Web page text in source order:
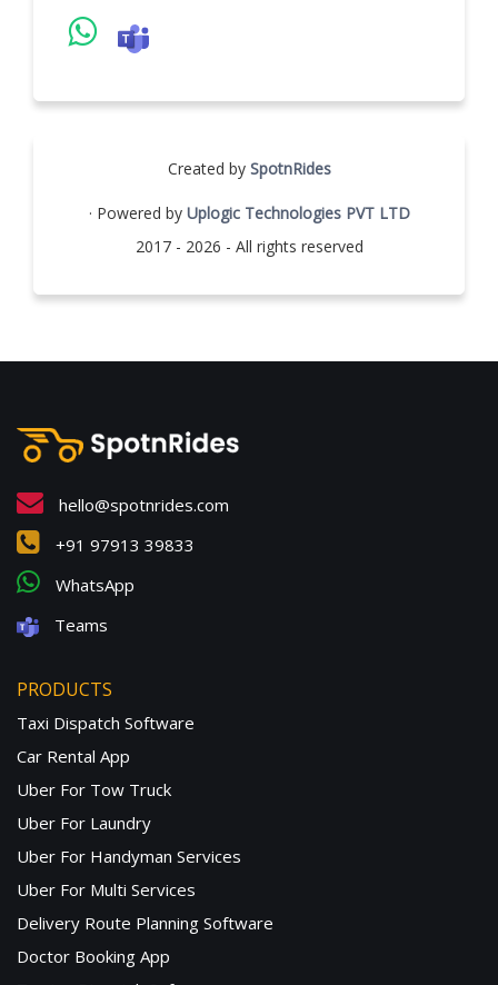
Created by SpotnRides
· Powered by Uplogic Technologies PVT LTD
2017 - 2026 - All rights reserved
hello@spotnrides.com
+91 97913 39833
WhatsApp
Teams
PRODUCTS
Taxi Dispatch Software
Car Rental App
Uber For Tow Truck
Uber For Laundry
Uber For Handyman Services
Uber For Multi Services
Delivery Route Planning Software
Doctor Booking App